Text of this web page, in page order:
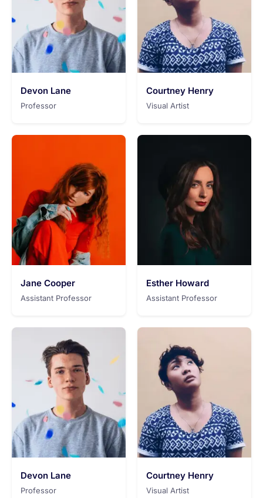
Devon Lane
Professor
Courtney Henry
Visual Artist
Jane Cooper
Assistant Professor
Esther Howard
Assistant Professor
Devon Lane
Professor
Courtney Henry
Visual Artist